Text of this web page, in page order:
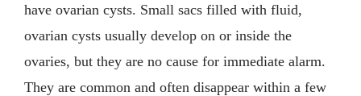
have ovarian cysts. Small sacs filled with fluid,
ovarian cysts usually develop on or inside the
ovaries, but they are no cause for immediate alarm.
They are common and often disappear within a few